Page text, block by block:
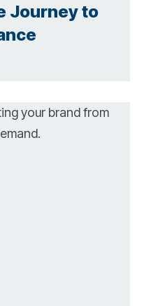
Journey to